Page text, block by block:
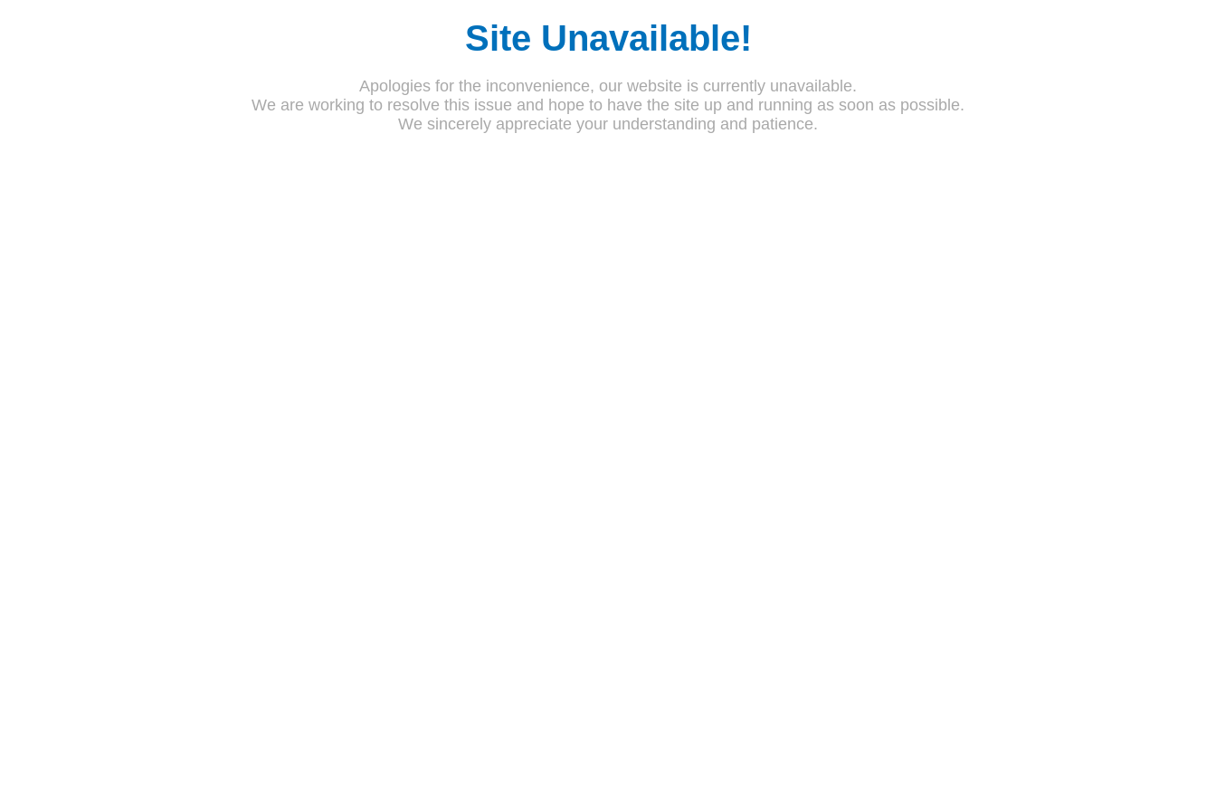
Site Unavailable!
Apologies for the inconvenience, our website is currently unavailable.
We are working to resolve this issue and hope to have the site up and running as soon as possible.
We sincerely appreciate your understanding and patience.